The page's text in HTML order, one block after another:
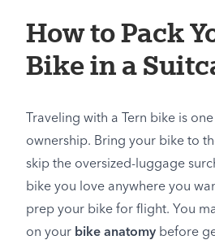
How to Pack
Bike in a
Traveling with a Tern bike is
ownership. Bring your bike to
skip the oversized-luggage
bike you love anywhere you
prep your bike for flight. You
on your bike anatomy before